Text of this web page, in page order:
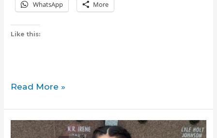
WhatsApp More
Like this:
Pumanaw:
pillar
Socorro
‘Coring’
Read More »